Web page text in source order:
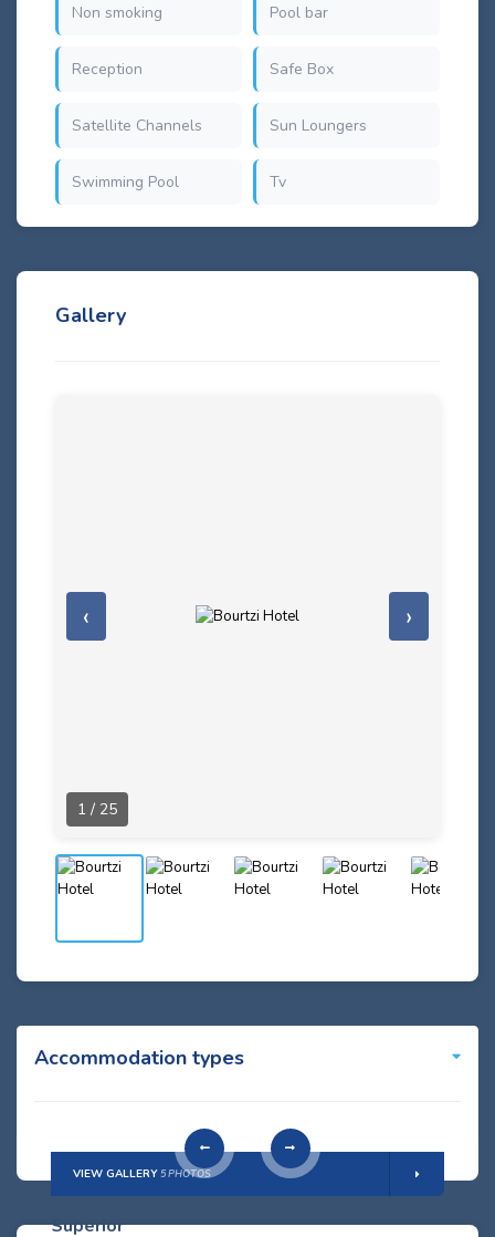
Non smoking Pool bar
Reception Safe Box
Satellite Channels Sun Loungers
Swimming Pool Tv
Gallery
‹ ›
1 / 25
Accommodation types
VIEW GALLERY5 PHOTOS
Superior